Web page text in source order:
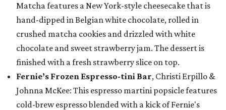
Matcha features a New York-style cheesecake that is
hand-dipped in Belgian white chocolate, rolled in
crushed matcha cookies and drizzled with white
chocolate and sweet strawberry jam. The dessert is
finished with a fresh strawberry slice on top.
Fernie’s Frozen Espresso-tini Bar, Christi Erpillo &
Johnna McKee: This espresso martini popsicle features
cold-brew espresso blended with a kick of Fernie's